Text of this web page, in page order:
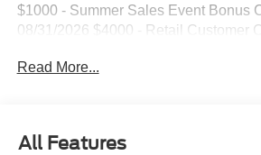
$1000 - Summer Sales Event Bonus
08/31/2026 $4000 - Retail Customer
Read More...
All Features